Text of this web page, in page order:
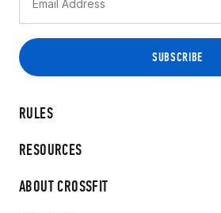
RULES
RESOURCES
ABOUT CROSSFIT